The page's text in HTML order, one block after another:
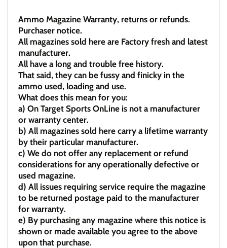
Ammo Magazine Warranty, returns or refunds.
Purchaser notice.
All magazines sold here are Factory fresh and latest
manufacturer.
All have a long and trouble free history.
That said, they can be fussy and finicky in the
ammo used, loading and use.
What does this mean for you:
a) On Target Sports OnLine is not a manufacturer
or warranty center.
b) All magazines sold here carry a lifetime warranty
by their particular manufacturer.
c) We do not offer any replacement or refund
considerations for any operationally defective or
used magazine.
d) All issues requiring service require the magazine
to be returned postage paid to the manufacturer
for warranty.
e) By purchasing any magazine where this notice is
shown or made available you agree to the above
upon that purchase.